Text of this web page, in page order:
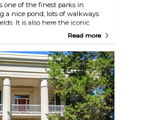
one of the finest parks in
a nice pond, lots of walkways
It is also here the iconic
The park is the perfect getaway
a few hours away from the
Read more